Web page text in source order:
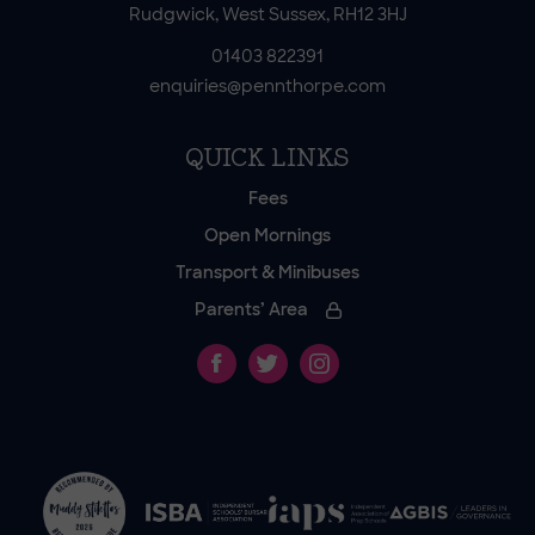
Rudgwick, West Sussex, RH12 3HJ
01403 822391
enquiries@pennthorpe.com
QUICK LINKS
Fees
Open Mornings
Transport & Minibuses
Parents’ Area